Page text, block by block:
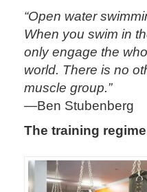
“Open water
When you swim in
only engage the
world. There is no
muscle group.”
—Ben Stubenberg
The training regime